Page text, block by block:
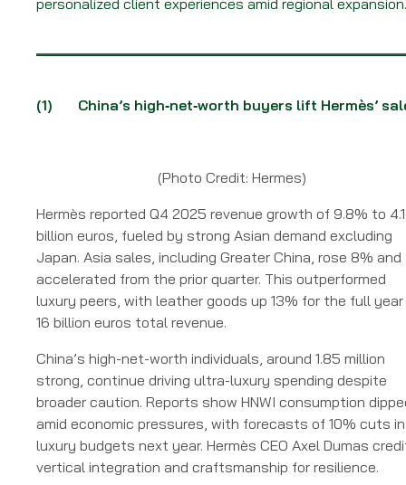
personalized client experiences amid regional expansion.
(1) China’s high‑net‑worth buyers lift Hermès’
(Photo Credit: Hermes)
Hermès reported Q4 2025 revenue growth of 9.8% to 4.1
billion euros, fueled by strong Asian demand excluding
Japan. Asia sales, including Greater China, rose 8% and
accelerated from the prior quarter. This outperformed
luxury peers, with leather goods up 13% for the full
16 billion euros total revenue.
China’s high-net-worth individuals, around 1.85 million
strong, continue driving ultra-luxury spending despite
broader caution. Reports show HNWI consumption
amid economic pressures, with forecasts of 10% cuts in
luxury budgets next year. Hermès CEO Axel Dumas
vertical integration and craftsmanship for resilience.